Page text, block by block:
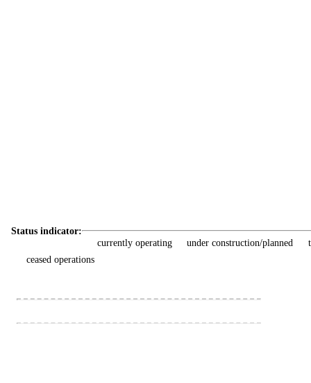
Status indicator:
currently operating
under construction/planned
ceased operations